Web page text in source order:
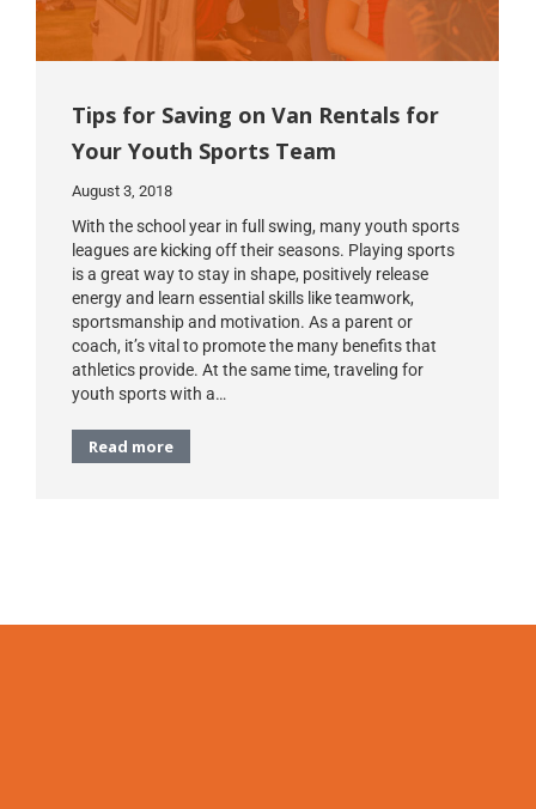
Tips for Saving on Van Rentals for
Your Youth Sports Team
August 3, 2018
With the school year in full swing, many youth sports
leagues are kicking off their seasons. Playing sports
is a great way to stay in shape, positively release
energy and learn essential skills like teamwork,
sportsmanship and motivation. As a parent or
coach, it’s vital to promote the many benefits that
athletics provide. At the same time, traveling for
youth sports with a…
Read more